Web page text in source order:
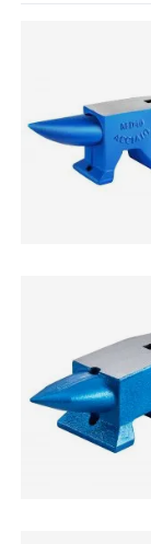
portable
metal